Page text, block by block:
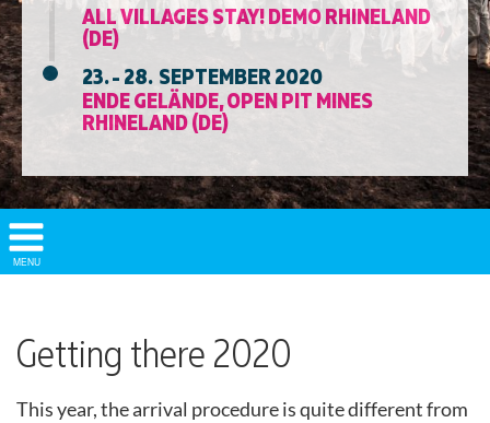
ALL VILLAGES STAY! DEMO RHINELAND
(DE)
23. - 28. SEPTEMBER 2020
ENDE GELÄNDE, OPEN PIT MINES
RHINELAND (DE)
Show/
Hide
MENU
Getting there 2020
This year, the arrival procedure is quite different from